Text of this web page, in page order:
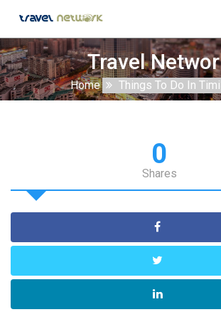
Travel
Home Things To Do In
0
Shares